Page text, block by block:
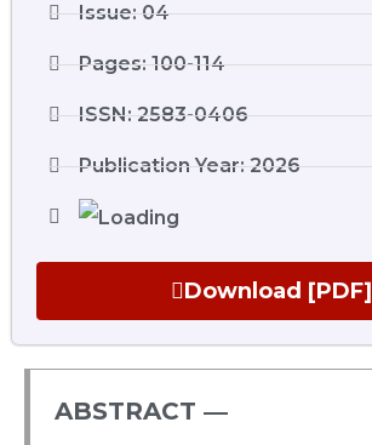
Issue: 04
Pages: 100-114
ISSN: 2583-0406
Publication Year: 2026
Download [PDF]
ABSTRACT ―​